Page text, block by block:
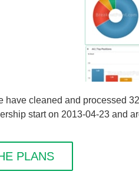
have cleaned and processed
start on 2013-04-23 and
PLANS